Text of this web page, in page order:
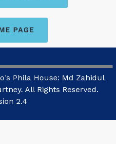
PAGE
Phila House: Md Zahidul
All Rights Reserved.
2.4